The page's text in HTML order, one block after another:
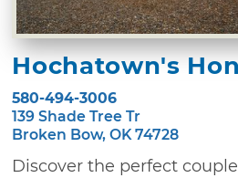
Hochatown's
580-494-3006
139 Shade Tree Tr
Broken Bow, OK 74728
Discover the perfect